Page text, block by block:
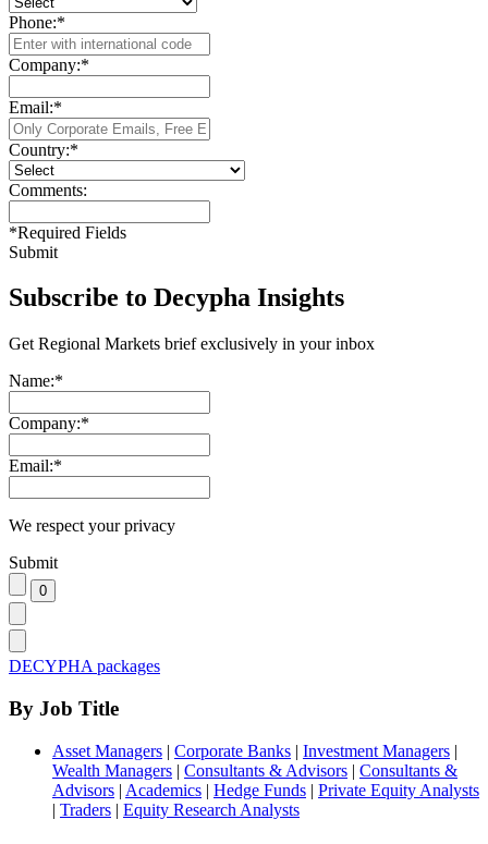
Phone:*
Company:*
Email:*
Country:*
Comments:
*Required Fields
Submit
Subscribe to Decypha Insights
Get Regional Markets brief exclusively in your inbox
Name:*
Company:*
Email:*
We respect your privacy
Submit
DECYPHA packages
By Job Title
Asset Managers | Corporate Banks | Investment Managers |
Wealth Managers | Consultants & Advisors | Consultants &
Advisors | Academics | Hedge Funds | Private Equity Analysts
| Traders | Equity Research Analysts